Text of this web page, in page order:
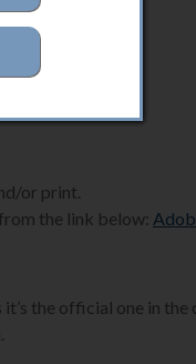
or print.
the link below:
the official one in the